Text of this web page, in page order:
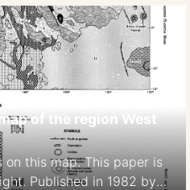
of the region West
this map. This paper is
Published in 1982 by